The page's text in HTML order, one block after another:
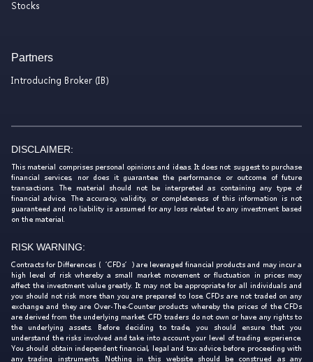
Stocks
Partners
Introducing Broker (IB)
DISCLAIMER:
This material comprises personal opinions and ideas. It does not suggest to purchase
financial services, nor does it guarantee the performance or outcome of future
transactions. The material should not be interpreted as containing any type of
financial advice. The accuracy, validity, or completeness of this information is not
guaranteed and no liability is assumed for any loss related to any investment based
on the material.
RISK WARNING:
Contracts for Differences (‘CFDs’) are leveraged financial products and may incur a
high level of risk whereby a small market movement or fluctuation in prices may
affect the investment value greatly. It may not be appropriate for all individuals and
you should not risk more than you are prepared to lose. CFDs are not traded on any
exchange and they are Over-The-Counter products whereby the prices of the CFDs
are derived from the underlying market. CFD traders do not own or have any rights to
the underlying assets. Before deciding to trade, you should ensure that you
understand the risks involved and take into account your level of trading experience.
You should obtain independent financial, legal and tax advice before proceeding with
any trading instruments. Nothing in this website should be construed as any